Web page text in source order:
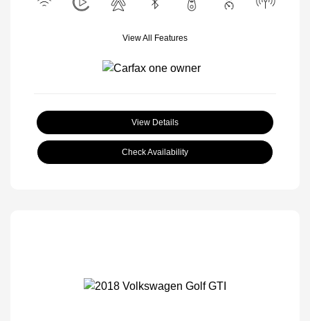
View All Features
View Details
Check Availability